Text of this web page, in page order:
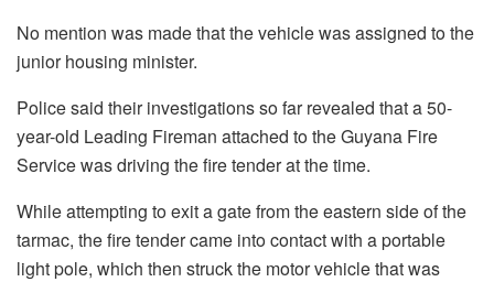
No mention was made that the vehicle was assigned to the
junior housing minister.
Police said their investigations so far revealed that a 50-
year-old Leading Fireman attached to the Guyana Fire
Service was driving the fire tender at the time.
While attempting to exit a gate from the eastern side of the
tarmac, the fire tender came into contact with a portable
light pole, which then struck the motor vehicle that was